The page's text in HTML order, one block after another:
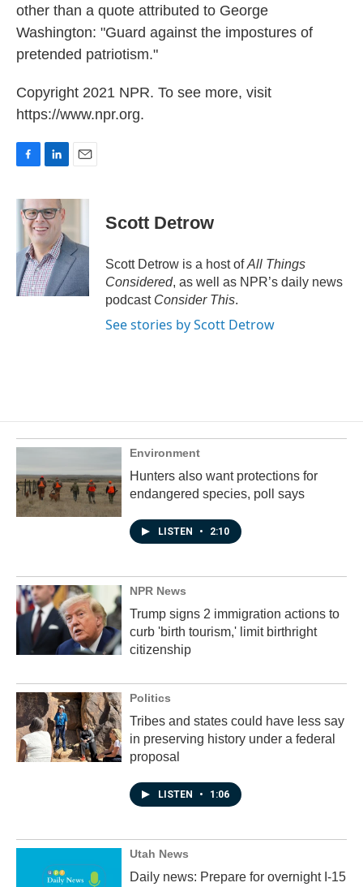
other than a quote attributed to George
Washington: "Guard against the impostures of
pretended patriotism."
Copyright 2021 NPR. To see more, visit
https://www.npr.org.
c
e
o
k
n
k
e
d
I
n
a
Scott Detrow
Scott Detrow is a host ofAll Things
Considered, as well as NPR’s daily news
podcast Consider This.
See stories by Scott Detrow
Environment
Hunters also want protections for
endangered species, poll says
LISTEN • 2:10
NPR News
Trump signs 2 immigration actions to
curb 'birth tourism,' limit birthright
citizenship
Politics
Tribes and states could have less say
in preserving history under a federal
proposal
LISTEN • 1:06
Utah News
Daily news: Prepare for overnight I-15